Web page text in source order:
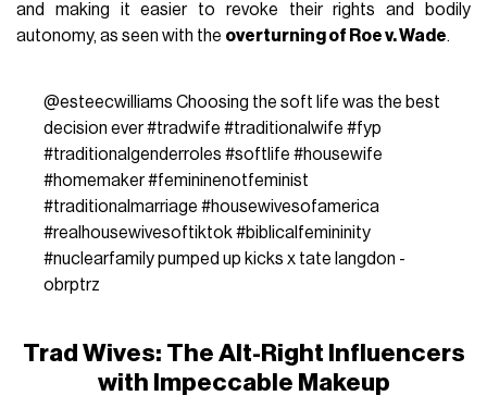
and making it easier to revoke their rights and bodily
autonomy, as seen with the overturning of Roe v. Wade.
@esteecwilliams Choosing the soft life was the best
decision ever#tradwife #traditionalwife #fyp
#traditionalgenderroles #softlife #housewife
#homemaker#femininenotfeminist
#traditionalmarriage #housewivesofamerica
#realhousewivesoftiktok#biblicalfemininity
#nuclearfamilypumped up kicks x tate langdon -
obrptrz
Trad Wives: The Alt-Right Influencers
with Impeccable Makeup